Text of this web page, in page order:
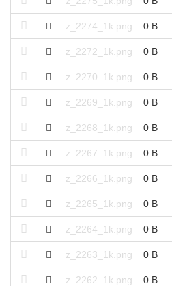
z_2274_1k.png 0 B
z_2272_1k.png 0 B
z_2270_1k.png 0 B
z_2269_1k.png 0 B
z_2268_1k.png 0 B
z_2267_1k.png 0 B
z_2266_1k.png 0 B
z_2265_1k.png 0 B
z_2264_1k.png 0 B
z_2263_1k.png 0 B
z_2262_1k.png 0 B